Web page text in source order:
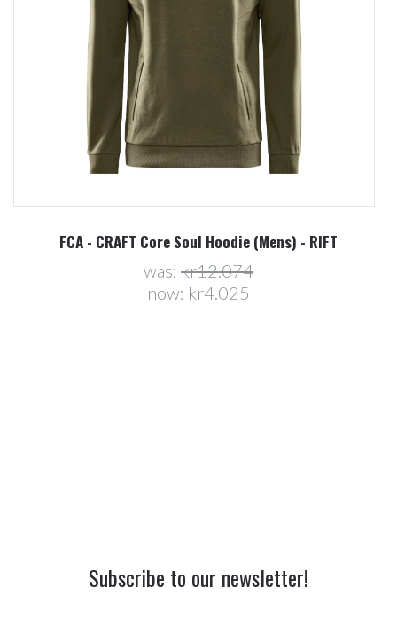
FCA - CRAFT Core Soul Hoodie (Mens) - RIFT
was: kr12.074
now: kr4.025
Subscribe to our newsletter!